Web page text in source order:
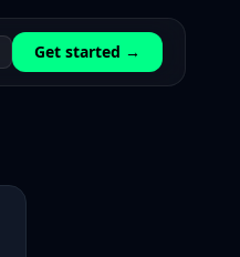
Get started →